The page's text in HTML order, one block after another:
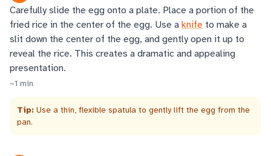
Carefully slide the egg onto a plate. Place a portion of the
fried rice in the center of the egg. Use a knife to make a
slit down the center of the egg, and gently open it up to
reveal the rice. This creates a dramatic and appealing
presentation.
~1 min
Tip: Use a thin, flexible spatula to gently lift the egg from the
pan.